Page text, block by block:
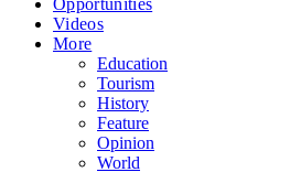
Opportunities
Videos
More
Education
Tourism
History
Feature
Opinion
World